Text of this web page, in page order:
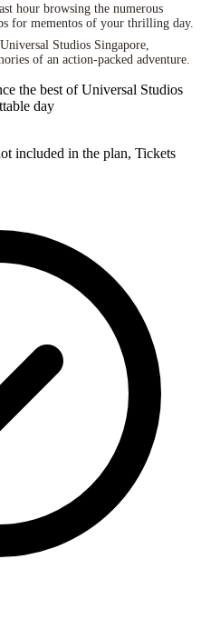
hour browsing the numerous
for mementos of your thrilling day.
Studios Singapore,
of an action-packed adventure.
the best of Universal Studios
day
included in the plan, Tickets